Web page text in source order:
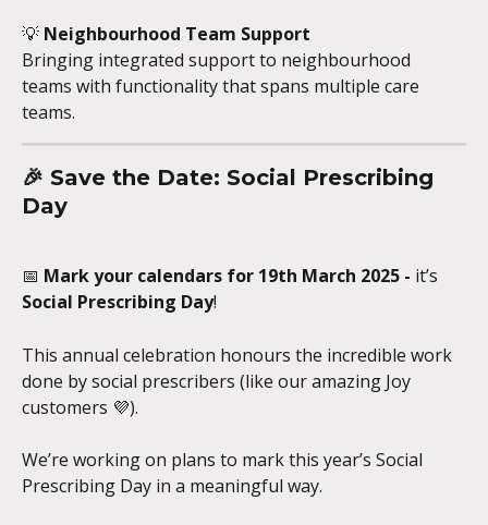
💡 Neighbourhood Team Support
Bringing integrated support to neighbourhood
teams with functionality that spans multiple care
teams.
🎉 Save the Date: Social Prescribing
Day
📅 Mark your calendars for 19th March 2025 - it’s
Social Prescribing Day!
This annual celebration honours the incredible work
done by social prescribers (like our amazing Joy
customers 💜).
We’re working on plans to mark this year’s Social
Prescribing Day in a meaningful way.